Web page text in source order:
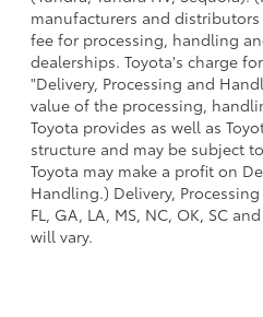
manufacturers and
fee for processing, handling
dealerships. Toyota's charge
"Delivery, Processing and
value of the processing,
Toyota provides as well as
structure and may be subject
Toyota may make a profit on
Handling.) Delivery,
FL, GA, LA, MS, NC, OK, SC
will vary.